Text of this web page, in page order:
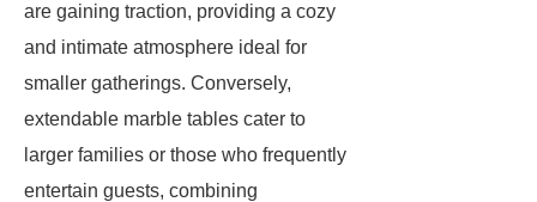
are gaining traction, providing a cozy
and intimate atmosphere ideal for
smaller gatherings. Conversely,
extendable marble tables cater to
larger families or those who frequently
entertain guests, combining